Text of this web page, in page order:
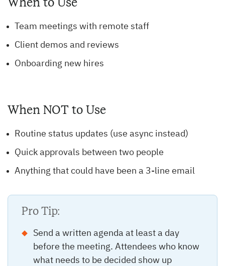
Team meetings with remote staff
Client demos and reviews
Onboarding new hires
When NOT to Use
Routine status updates (use async instead)
Quick approvals between two people
Anything that could have been a 3-line email
Pro Tip:
Send a written agenda at least a day
before the meeting. Attendees who know
what needs to be decided show up